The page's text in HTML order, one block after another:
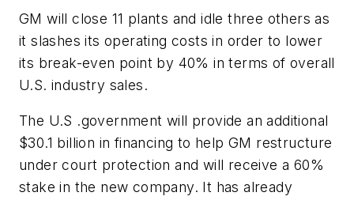
GM will close 11 plants and idle three others as
it slashes its operating costs in order to lower
its break-even point by 40% in terms of overall
U.S. industry sales.
The U.S .government will provide an additional
$30.1 billion in financing to help GM restructure
under court protection and will receive a 60%
stake in the new company. It has already